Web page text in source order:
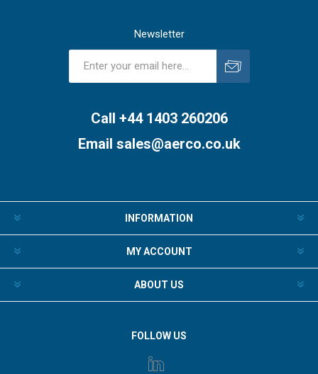
Newsletter
Call +44 1403 260206
Email sales@aerco.co.uk
INFORMATION
MY ACCOUNT
ABOUT US
FOLLOW US